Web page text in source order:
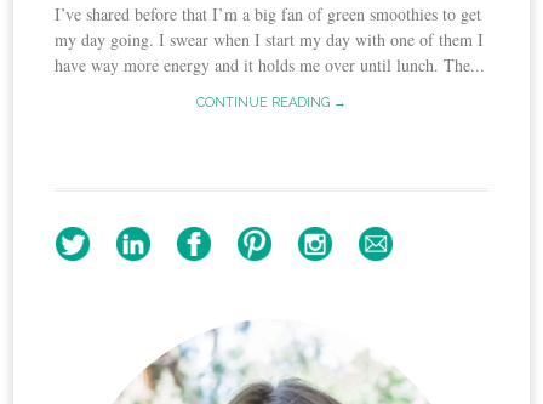
I’ve shared before that I’m a big fan of green smoothies to get
my day going. I swear when I start my day with one of them I
have way more energy and it holds me over until lunch. The...
CONTINUE READING →